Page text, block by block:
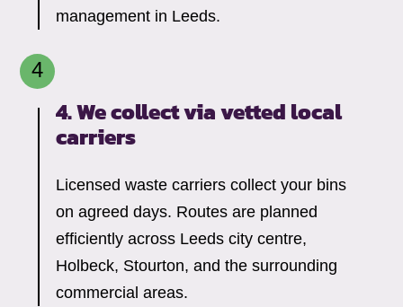
management in Leeds.
4. We collect via vetted local
carriers
Licensed waste carriers collect your bins
on agreed days. Routes are planned
efficiently across Leeds city centre,
Holbeck, Stourton, and the surrounding
commercial areas.